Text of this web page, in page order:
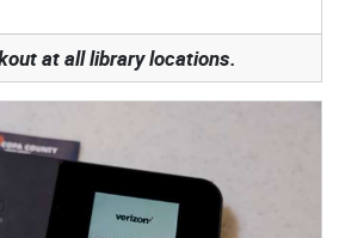
at all library locations.